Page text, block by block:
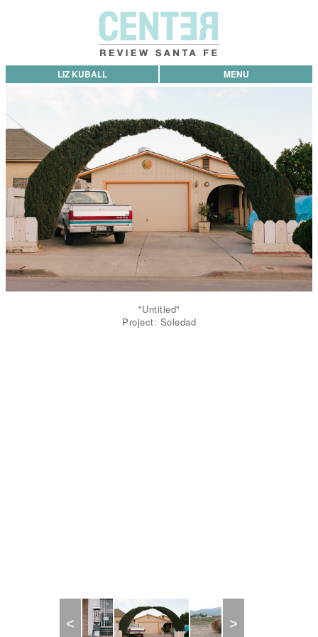
LIZ KUBALL MENU
"Untitled"
Project: Soledad
Previous